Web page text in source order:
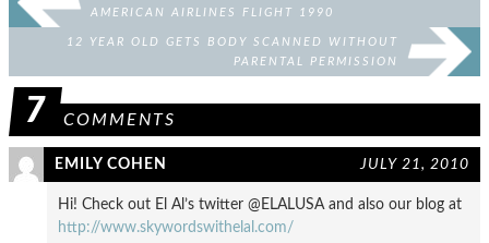
AMERICAN AIRLINES FLIGHT 1990
12 YEAR OLD GETS BODY SCANNED WITHOUT
PARENTAL PERMISSION
7 COMMENTS
EMILY COHEN JULY 21, 2010
Hi! Check out El Al’s twitter @ELALUSA and also our blog at
http://www.skywordswithelal.com/